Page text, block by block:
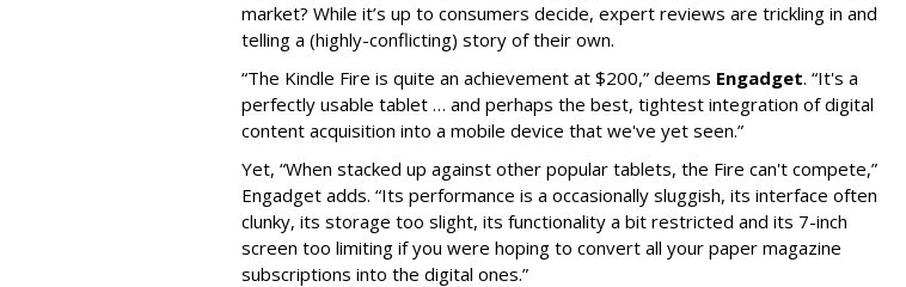
market? While it’s up to consumers decide, expert reviews are trickling in and
telling a (highly-conflicting) story of their own.
“The Kindle Fire is quite an achievement at $200,” deems Engadget. “It's a
perfectly usable tablet … and perhaps the best, tightest integration of digital
content acquisition into a mobile device that we've yet seen.”
Yet, “When stacked up against other popular tablets, the Fire can't compete,”
Engadget adds. “Its performance is a occasionally sluggish, its interface often
clunky, its storage too slight, its functionality a bit restricted and its 7-inch
screen too limiting if you were hoping to convert all your paper magazine
subscriptions into the digital ones.”